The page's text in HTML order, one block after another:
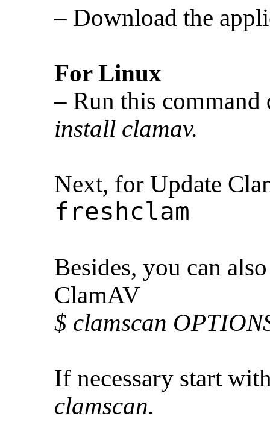
– Download the
For Linux
– Run this
install clamav.
Next, for Update
freshclam
Besides, you can
ClamAV
$ clamscan
If necessary start
clamscan.